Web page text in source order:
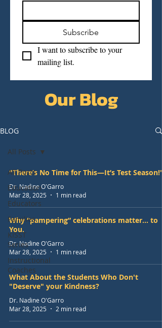
Subscribe
I want to subscribe to your
mailing list.
Our Blog
BLOG
All Posts
Education
Educators
Families
KISST
Series
Instructional
Coaches
All Posts
"There’s No Time for This—It’s Test Season!"
Dr. Nadine O'Garro
Mar 28, 2025
1 min read
Why “pampering” celebrations matter... to
You.
Dr. Nadine O'Garro
Mar 28, 2025
1 min read
What About the Students Who Don't
"Deserve" your Kindness?
Dr. Nadine O'Garro
Mar 28, 2025
2 min read